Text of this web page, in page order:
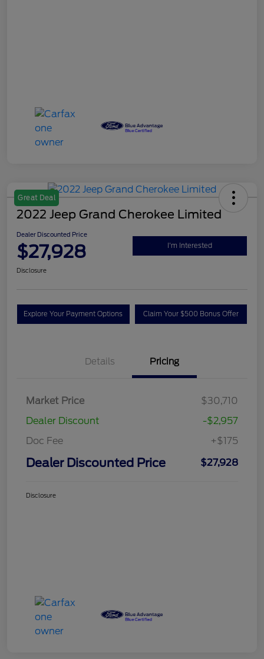
Great Deal
2022 Jeep Grand Cherokee Limited
Dealer Discounted Price
$27,928 I'm Interested
Disclosure
Explore Your Payment Options Claim Your $500 Bonus Offer
Details Pricing
Market Price
$30,710
Dealer Discount
-$2,957
Doc Fee
+$175
Dealer Discounted Price $27,928
Disclosure